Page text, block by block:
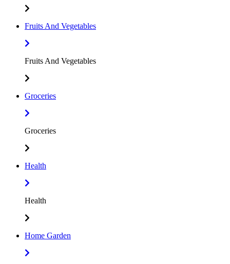
Fruits And Vegetables
Fruits And Vegetables
Groceries
Groceries
Health
Health
Home Garden